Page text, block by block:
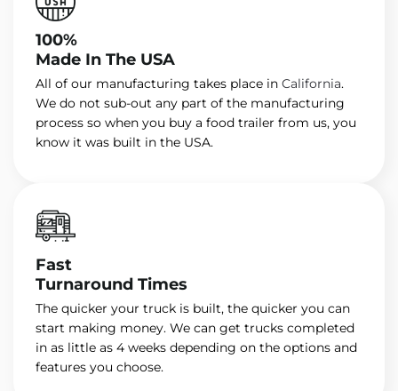
100%
Made In The USA
All of our manufacturing takes place in California.
We do not sub-out any part of the manufacturing
process so when you buy a food trailer from us, you
know it was built in the USA.
Fast
Turnaround Times
The quicker your truck is built, the quicker you can
start making money. We can get trucks completed
in as little as 4 weeks depending on the options and
features you choose.